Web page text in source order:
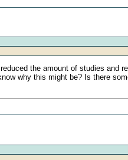
the amount of studies and
why this might be? Is there